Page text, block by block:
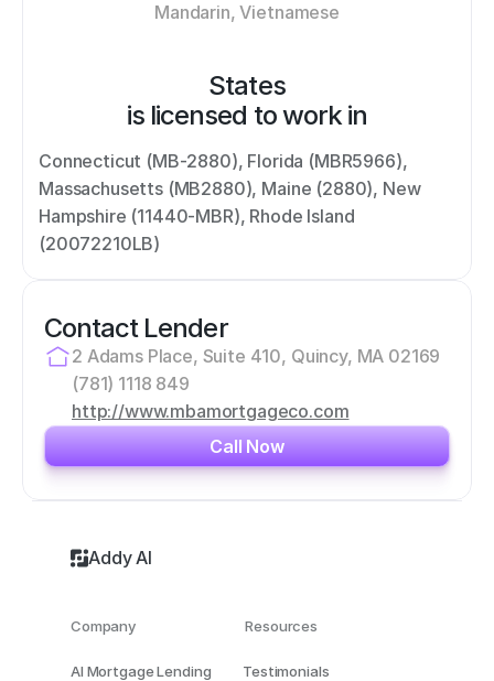
Mandarin, Vietnamese
States
is licensed to work in
Connecticut (MB-2880), Florida (MBR5966),
Massachusetts (MB2880), Maine (2880), New
Hampshire (11440-MBR), Rhode Island
(20072210LB)
Contact Lender
2 Adams Place, Suite 410, Quincy, MA 02169
(781) 1118 849
http://www.mbamortgageco.com
Call Now
Addy AI
AI Mortgage Lending
Testimonials
Resources
Company